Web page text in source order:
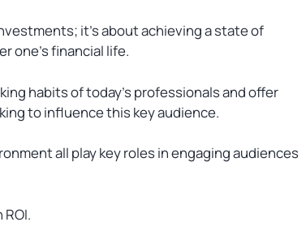
it’s about achieving a state of
one’s financial life.
habits of today’s professionals and offer
to influence this key audience.
all play key roles in engaging audiences